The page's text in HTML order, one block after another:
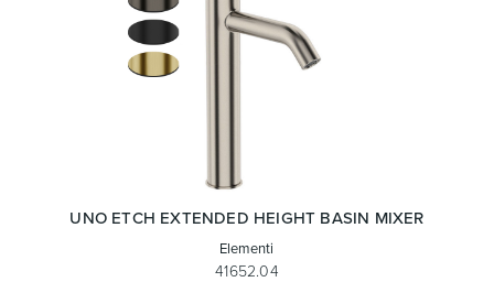
UNO ETCH EXTENDED HEIGHT BASIN MIXER
Elementi
41652.04